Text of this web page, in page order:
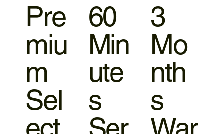
Pre
miu
m
Sel
60
Min
ute
s
3
Mo
nth
s